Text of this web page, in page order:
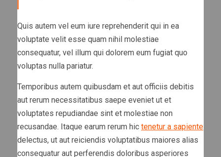
Quis autem vel eum iure reprehenderit qui in ea
voluptate velit esse quam nihil molestiae
consequatur, vel illum qui dolorem eum fugiat quo
voluptas nulla pariatur.
Temporibus autem quibusdam et aut officiis debitis
aut rerum necessitatibus saepe eveniet ut et
voluptates repudiandae sint et molestiae non
recusandae. Itaque earum rerum hic tenetur a sapiente
delectus, ut aut reiciendis voluptatibus maiores alias
consequatur aut perferendis doloribus asperiores